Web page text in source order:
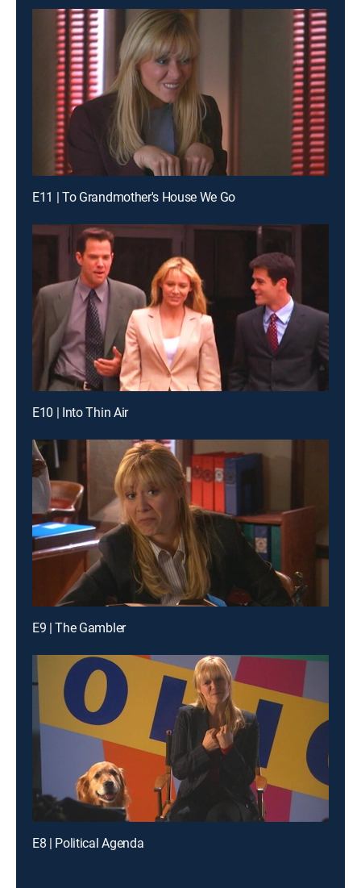
E11 | To Grandmother's House We Go
E10 | Into Thin Air
E9 | The Gambler
E8 | Political Agenda